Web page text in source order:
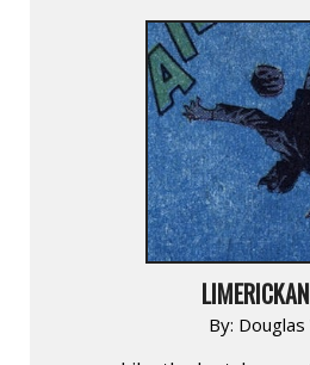
By: Douglas